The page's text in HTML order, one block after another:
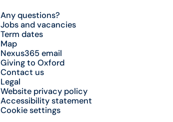
Any questions?
Jobs and vacancies
Term dates
Map
Nexus365 email
Giving to Oxford
Contact us
Legal
Website privacy policy
Accessibility statement
Cookie settings